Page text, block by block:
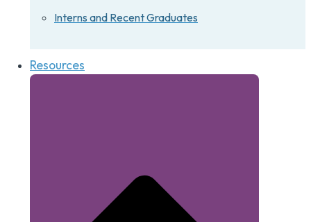
Interns and Recent Graduates
Resources